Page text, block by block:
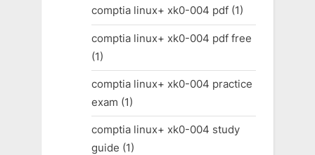
comptia linux+ xk0-004 pdf(1)
comptia linux+ xk0-004 pdf free
(1)
comptia linux+ xk0-004 practice
exam (1)
comptia linux+ xk0-004 study
guide (1)